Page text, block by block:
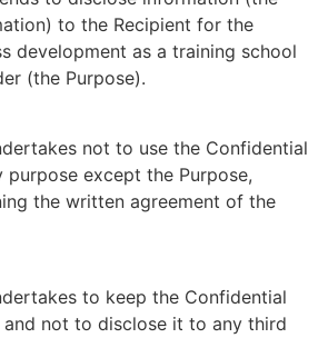
to the Recipient for the
development as a training school
(the Purpose).
not to use the Confidential
except the Purpose,
the written agreement of the
to keep the Confidential
and not to disclose it to any third